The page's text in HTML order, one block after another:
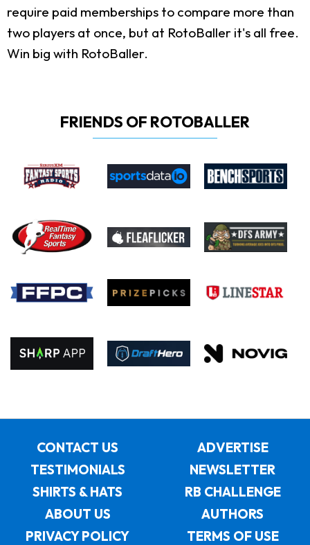
require paid memberships to compare more than
two players at once, but at RotoBaller it's all free.
Win big with RotoBaller.
FRIENDS OF ROTOBALLER
CONTACT US
ADVERTISE
TESTIMONIALS
NEWSLETTER
SHIRTS & HATS
RB CHALLENGE
ABOUT US
AUTHORS
PRIVACY POLICY
TERMS OF USE